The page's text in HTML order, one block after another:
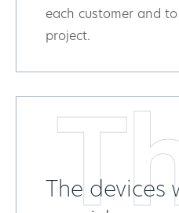
each customer and
project.
The devices